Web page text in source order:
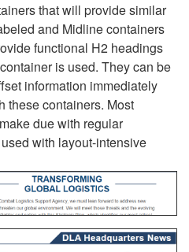
that will provide similar
and Midline containers
functional H2 headings
is used. They can be
information immediately
these containers. Most
due with regular
with layout-intensive